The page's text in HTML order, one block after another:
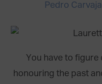
Pedro
You have to figure
honouring the past